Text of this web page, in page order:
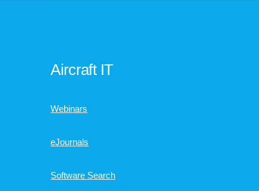
Aircraft IT
Webinars
eJournals
Software Search